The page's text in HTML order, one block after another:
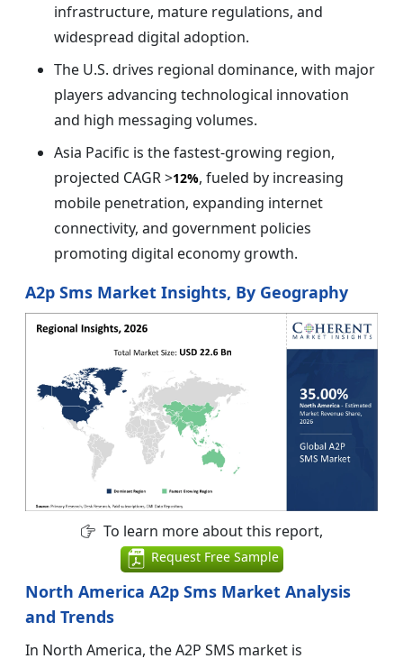
infrastructure, mature regulations, and
widespread digital adoption.
The U.S. drives regional dominance, with major
players advancing technological innovation
and high messaging volumes.
Asia Pacific is the fastest-growing region,
projected CAGR >12%, fueled by increasing
mobile penetration, expanding internet
connectivity, and government policies
promoting digital economy growth.
A2p Sms Market Insights, By Geography
To learn more about this report,
Request Free Sample
North America A2p Sms Market Analysis
and Trends
In North America, the A2P SMS market is